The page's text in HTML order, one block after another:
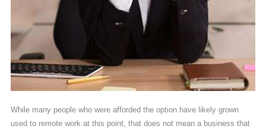
While many people who were afforded the option have likely grown
used to remote work at this point, that does not mean a business that